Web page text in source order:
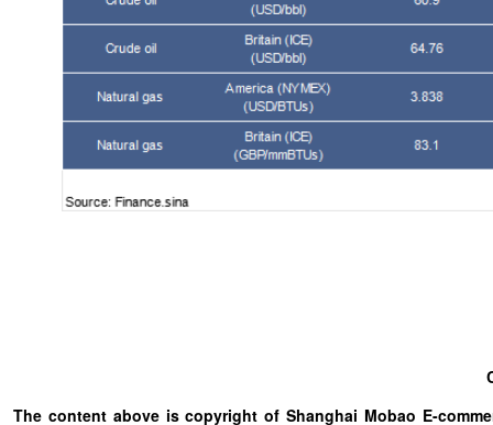
The content above is copyright of Shanghai Mobao E-